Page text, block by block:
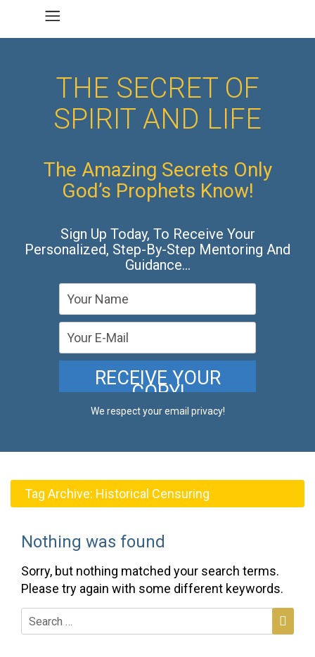
THE SECRET OF
SPIRIT AND LIFE
The Amazing Secrets Only
God’s Prophets Know!
Sign Up Today, To Receive Your
Personalized, Step-By-Step Mentoring And
Guidance…
We respect your email privacy!
Tag Archive: Historical Censuring
Nothing was found
Sorry, but nothing matched your search terms.
Please try again with some different keywords.